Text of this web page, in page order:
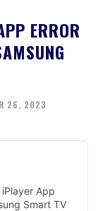
ERROR
26, 2023
App
Smart TV